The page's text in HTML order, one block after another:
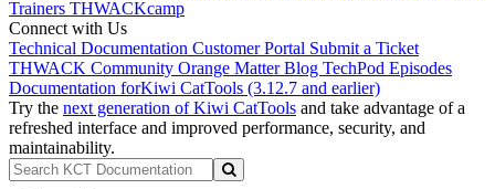
Trainers THWACKcamp
Connect with Us
Technical Documentation Customer Portal Submit a Ticket
THWACK Community Orange Matter Blog TechPod Episodes
Documentation forKiwi CatTools (3.12.7 and earlier)
Try the next generation of Kiwi CatTools and take advantage of a
refreshed interface and improved performance, security, and
maintainability.